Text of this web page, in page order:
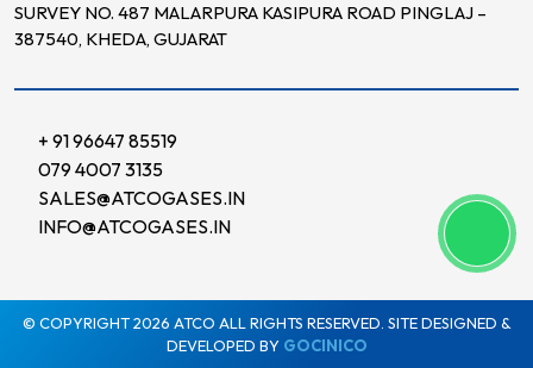
SURVEY NO. 487 MALARPURA KASIPURA ROAD PINGLAJ –
387540, KHEDA, GUJARAT
+ 91 96647 85519
079 4007 3135
SALES@ATCOGASES.IN
INFO@ATCOGASES.IN
© COPYRIGHT 2026 ATCO ALL RIGHTS RESERVED. SITE DESIGNED &
DEVELOPED BY GOCINICO